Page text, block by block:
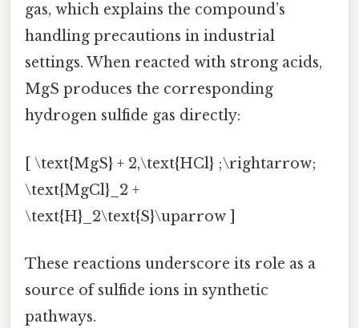
gas, which explains the compound’s
handling precautions in industrial
settings. When reacted with strong acids,
MgS produces the corresponding
hydrogen sulfide gas directly:
[ \text{MgS} + 2,\text{HCl} ;\rightarrow;
\text{MgCl}_2 +
\text{H}_2\text{S}\uparrow ]
These reactions underscore its role as a
source of sulfide ions in synthetic
pathways.